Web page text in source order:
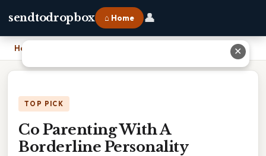
sendtodropbox ⌂ Home 👤
Home
TOP PICK
Co Parenting With A
Borderline Personality
✕